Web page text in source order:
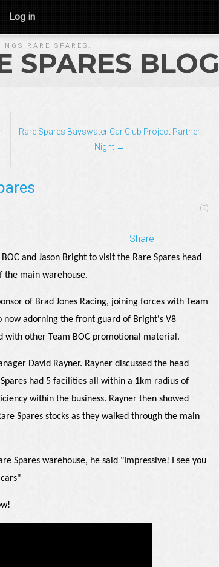
Log in
RARE SPARES.
SPARES BLOG
Rare Spares Bayswater Car Club Project Partner
Night →
(0)
Share
and Jason Bright to visit the Rare Spares head
the main warehouse.
of Brad Jones Racing, joining forces with Team
now adorning the front guard of Bright's V8
with other Team BOC promotional material.
David Rayner. Rayner discussed the head
had 5 facilities all within a 1km radius of
within the business. Rayner then showed
Spares stocks as they walked through the main
Spares warehouse, he said "Impressive! I see you